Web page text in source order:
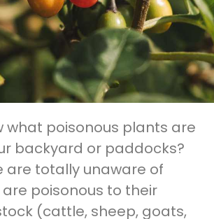
what poisonous plants are
backyard or paddocks?
are totally unaware of
poisonous to their
(cattle, sheep, goats,